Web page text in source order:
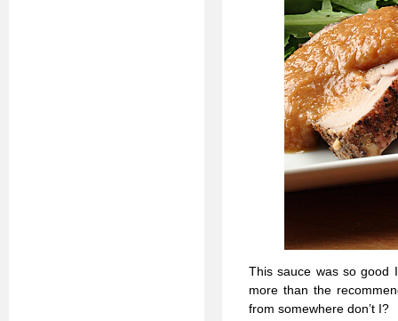
This sauce was so good
more than the
from somewhere don’t I?